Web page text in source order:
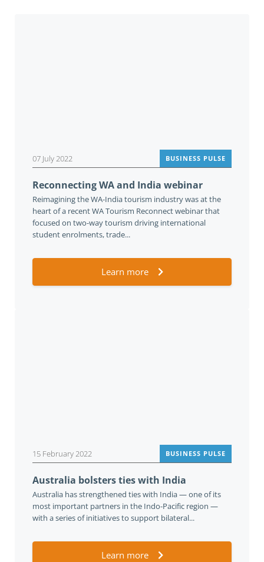
07 July 2022 BUSINESS PULSE
Reconnecting WA and India webinar
Reimagining the WA-India tourism industry was at the
heart of a recent WA Tourism Reconnect webinar that
focused on two-way tourism driving international
student enrolments, trade...
Learn more
15 February 2022 BUSINESS PULSE
Australia bolsters ties with India
Australia has strengthened ties with India — one of its
most important partners in the Indo-Pacific region —
with a series of initiatives to support bilateral...
Learn more